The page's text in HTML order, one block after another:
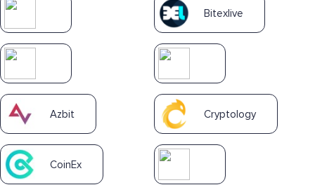
Bitexlive
Azbit Cryptology
CoinEx